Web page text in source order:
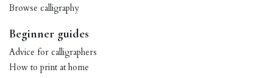
Browse calligraphy
Beginner guides
Advice for calligraphers
How to print at home